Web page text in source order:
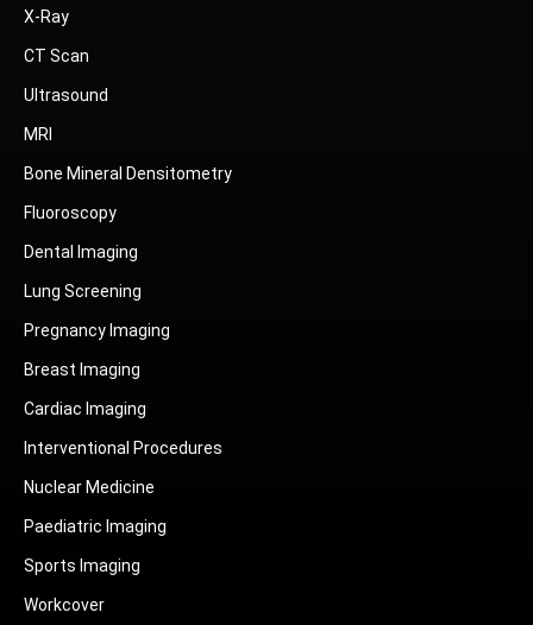
X-Ray
CT Scan
Ultrasound
MRI
Bone Mineral Densitometry
Fluoroscopy
Dental Imaging
Lung Screening
Pregnancy Imaging
Breast Imaging
Cardiac Imaging
Interventional Procedures
Nuclear Medicine
Paediatric Imaging
Sports Imaging
Workcover